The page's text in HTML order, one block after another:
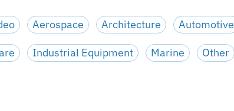
Aerospace Architecture Automotive
Industrial Equipment Marine Other